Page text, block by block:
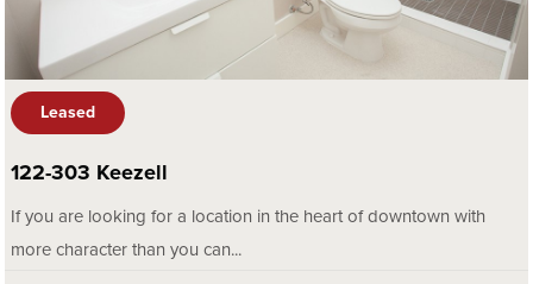
Leased
122-303 Keezell
If you are looking for a location in the heart of downtown with
more character than you can...